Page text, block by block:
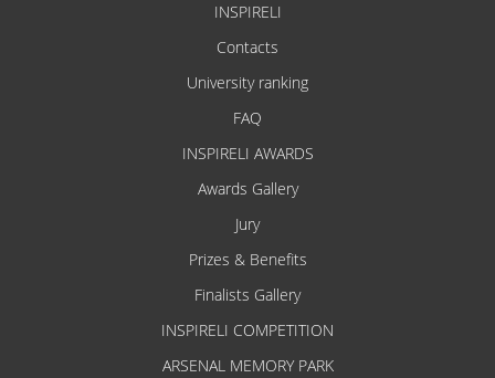
INSPIRELI
Contacts
University ranking
FAQ
INSPIRELI AWARDS
Awards Gallery
Jury
Prizes & Benefits
Finalists Gallery
INSPIRELI COMPETITION
ARSENAL MEMORY PARK